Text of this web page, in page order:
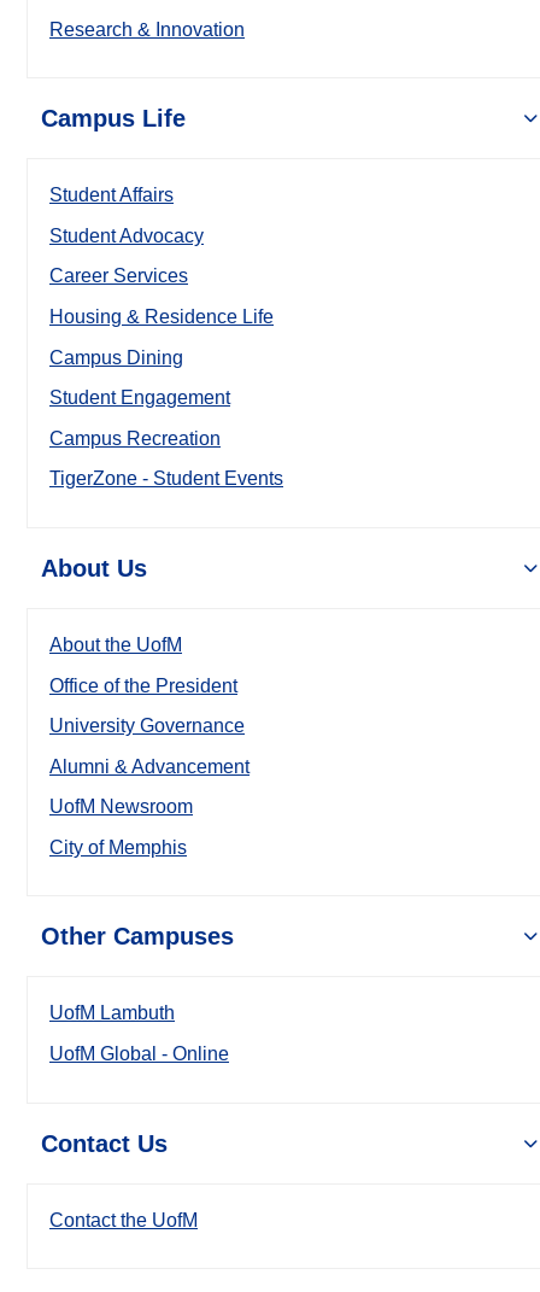
Research & Innovation
Campus Life
Student Affairs
Student Advocacy
Career Services
Housing & Residence Life
Campus Dining
Student Engagement
Campus Recreation
TigerZone - Student Events
About Us
About the UofM
Office of the President
University Governance
Alumni & Advancement
UofM Newsroom
City of Memphis
Other Campuses
UofM Lambuth
UofM Global - Online
Contact Us
Contact the UofM